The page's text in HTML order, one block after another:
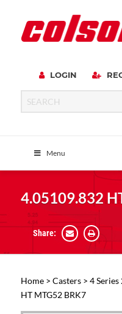
LOGIN
Menu
4.05109.832
Share:
Home> Casters> 4
HT MTG52 BRK7